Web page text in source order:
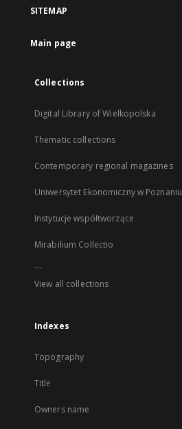
SITEMAP
Main page
Collections
Digital Library of Wielkopolska
Thematic collections
Contemporary regional magazines
Uniwersytet Ekonomiczny w Poznaniu
Instytucje współtworzące
Mirabilium Collectio
...
View all collections
Indexes
Topography
Title
Owners name